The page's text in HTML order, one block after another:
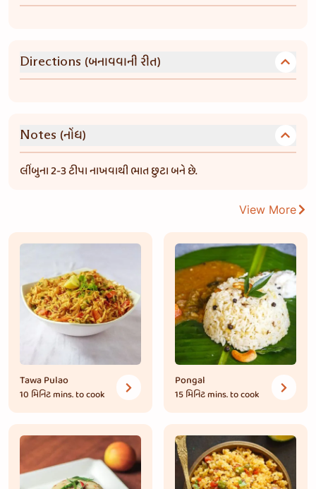
Directions (બનાવવાની રીત)
Notes (નોંધ)
લીંબુના 2-3 ટીપા નાખવાથી ભાત છુટા બને છે.
View More
Tawa Pulao
10 મિનિટmins. to cook
Pongal
15 મિનિટmins. to cook